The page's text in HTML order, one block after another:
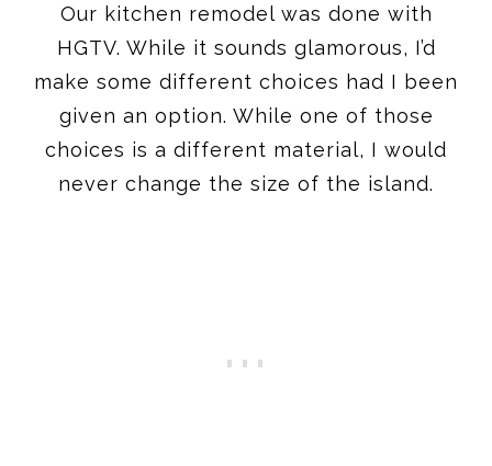
Our kitchen remodel was done with
HGTV. While it sounds glamorous, I’d
make some different choices had I been
given an option. While one of those
choices is a different material, I would
never change the size of the island.